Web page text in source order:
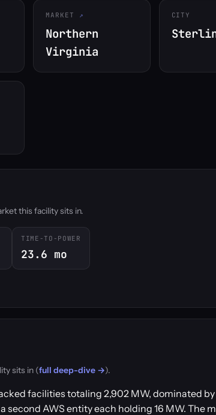
MARKET
Northern
Virginia
CITY
this facility sits in.
TIME-TO-POWER
23.6 mo
sits in (full deep-dive →).
facilities totaling 2,902 MW, dominated
second AWS entity each holding 16 MW. The